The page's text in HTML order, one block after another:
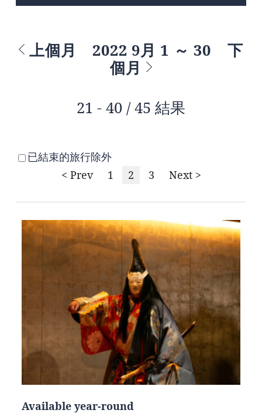
上個月 2022 9月 1 ～ 30
下
個月
21 - 40 / 45 結果
已結束的旅行除外
< Prev
1 2 3 Next >
Available year-round